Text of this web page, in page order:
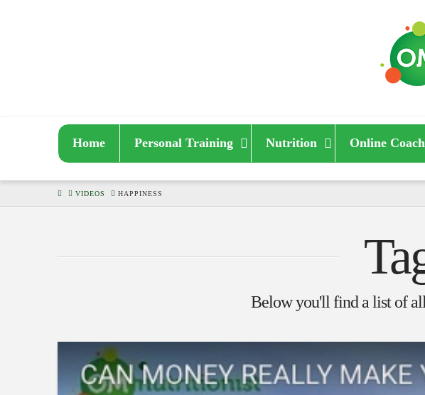
Home Personal Training Nutrition Online
HOMEVIDEOS HAPPINESS
Below you'll find a list of all